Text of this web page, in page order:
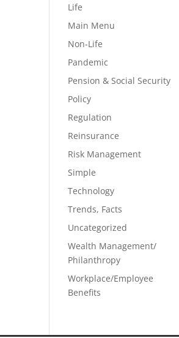
Life
Main Menu
Non-Life
Pandemic
Pension & Social Security
Policy
Regulation
Reinsurance
Risk Management
Simple
Technology
Trends, Facts
Uncategorized
Wealth Management/
Philanthropy
Workplace/Employee
Benefits